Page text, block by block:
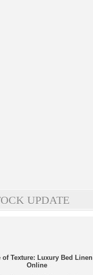
UPDATE
of Texture: Luxury Bed Linen
Online